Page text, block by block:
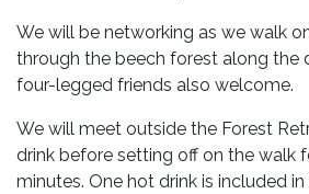
We will be networking as we walk
through the beech forest along the
four-legged friends also welcome.
We will meet outside the Forest
drink before setting off on the walk
minutes. One hot drink is included